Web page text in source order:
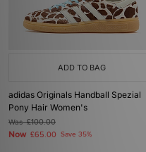
ADD TO BAG
adidas Originals Handball Spezial
Pony Hair Women's
Was£100.00
Now £65.00 Save 35%